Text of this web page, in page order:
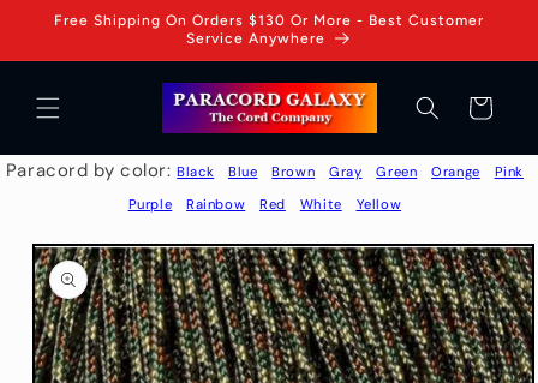
Skip to
Free Shipping On Orders $130 Or More - Best Customer
Service Anywhere
Cart
Paracord by color:Black Blue Brown Gray Green Orange
Pink
Purple
Rainbow Red White Yellow
Skip to
product
information